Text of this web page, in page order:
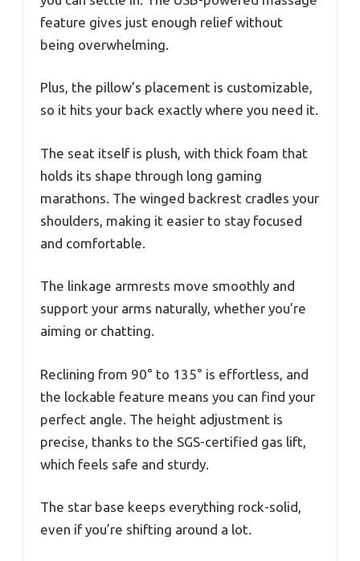
feature gives just enough relief without
being overwhelming.
Plus, the pillow’s placement is customizable,
so it hits your back exactly where you need it.
The seat itself is plush, with thick foam that
holds its shape through long gaming
marathons. The winged backrest cradles your
shoulders, making it easier to stay focused
and comfortable.
The linkage armrests move smoothly and
support your arms naturally, whether you’re
aiming or chatting.
Reclining from 90° to 135° is effortless, and
the lockable feature means you can find your
perfect angle. The height adjustment is
precise, thanks to the SGS-certified gas lift,
which feels safe and sturdy.
The star base keeps everything rock-solid,
even if you’re shifting around a lot.